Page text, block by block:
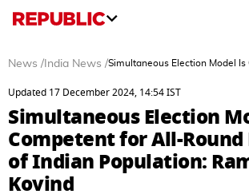
News / India News /Simultaneous Election Model
Updated 17 December 2024, 14:54 IST
Simultaneous Election
Competent for All-Round
of Indian Population:
Kovind